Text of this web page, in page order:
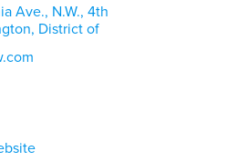
Ave., N.W., 4th
District of